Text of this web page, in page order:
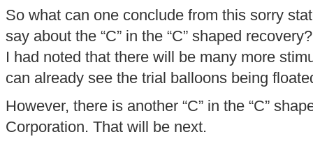
So what can one conclude from this sorry
say about the “C” in the “C” shaped
I had noted that there will be many more
can already see the trial balloons being
However, there is another “C” in the “C”
Corporation. That will be next.